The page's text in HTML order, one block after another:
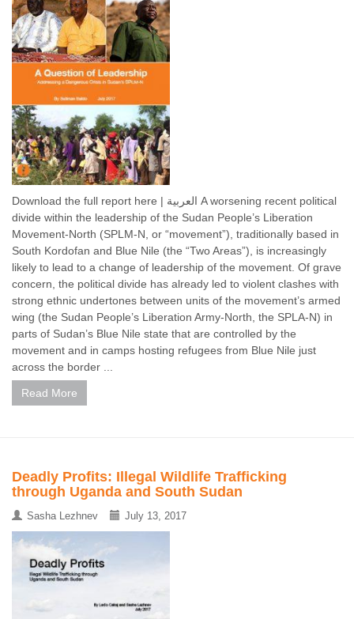
Download the full report here | العربية A worsening recent political
divide within the leadership of the Sudan People’s Liberation
Movement-North (SPLM-N, or “movement”), traditionally based in
South Kordofan and Blue Nile (the “Two Areas”), is increasingly
likely to lead to a change of leadership of the movement. Of grave
concern, the political divide has already led to violent clashes with
strong ethnic undertones between units of the movement’s armed
wing (the Sudan People’s Liberation Army-North, the SPLA-N) in
parts of Sudan’s Blue Nile state that are controlled by the
movement and in camps hosting refugees from Blue Nile just
across the border ...
Read More
Deadly Profits: Illegal Wildlife Trafficking
through Uganda and South Sudan
Sasha Lezhnev July 13, 2017